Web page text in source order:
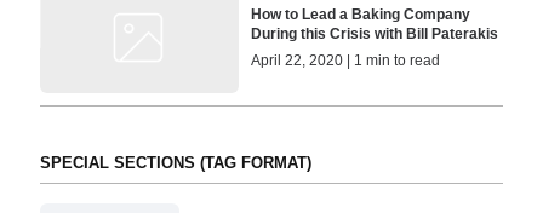
How to Lead a Baking Company
During this Crisis with Bill Paterakis
April 22, 2020 | 1 min to read
SPECIAL SECTIONS (TAG FORMAT)